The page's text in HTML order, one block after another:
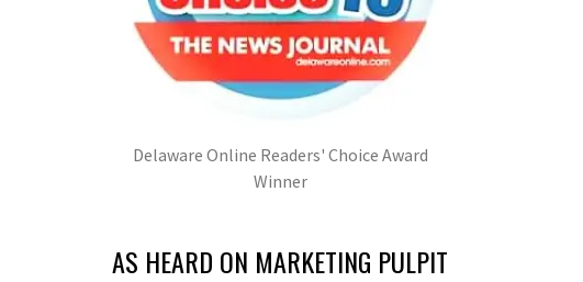
Delaware Online Readers' Choice Award
Winner
AS HEARD ON MARKETING PULPIT